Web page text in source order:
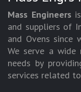
Mass Engineersis
and suppliers of
and Ovens since
We serve a
needs by
services related